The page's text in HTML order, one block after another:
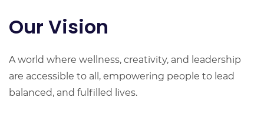
Our Vision
A world where wellness, creativity, and leadership
are accessible to all, empowering people to lead
balanced, and fulfilled lives.